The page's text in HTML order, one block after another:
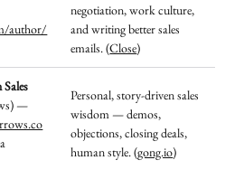
author/
negotiation, work culture,
and writing better sales
emails. (Close)
—
Personal, story-driven sales
wisdom — demos,
objections, closing deals,
human style. (gong.io)